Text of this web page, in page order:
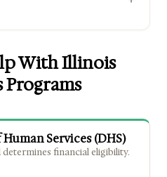
With Illinois
Programs
Services (DHS)
financial eligibility.